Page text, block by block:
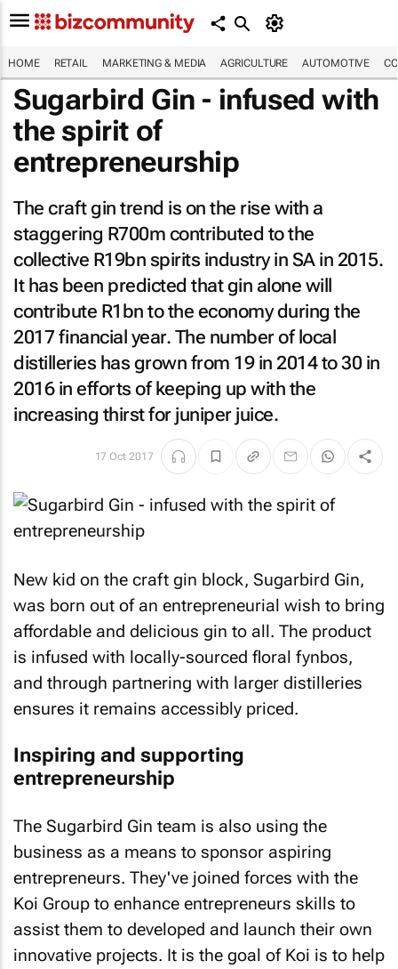
HOME RETAIL MARKETING & MEDIA AGRICULTURE AUTOMOTIVE
Sugarbird Gin - infused with
the spirit of
entrepreneurship
The craft gin trend is on the rise with a
staggering R700m contributed to the
collective R19bn spirits industry in SA in 2015.
It has been predicted that gin alone will
contribute R1bn to the economy during the
2017 financial year. The number of local
distilleries has grown from 19 in 2014 to 30 in
2016 in efforts of keeping up with the
increasing thirst for juniper juice.
17 Oct 2017
New kid on the craft gin block, Sugarbird Gin,
was born out of an entrepreneurial wish to bring
affordable and delicious gin to all. The product
is infused with locally-sourced floral fynbos,
and through partnering with larger distilleries
ensures it remains accessibly priced.
Inspiring and supporting
entrepreneurship
The Sugarbird Gin team is also using the
business as a means to sponsor aspiring
entrepreneurs. They've joined forces with the
Koi Group to enhance entrepreneurs skills to
assist them to developed and launch their own
innovative projects. It is the goal of Koi is to help